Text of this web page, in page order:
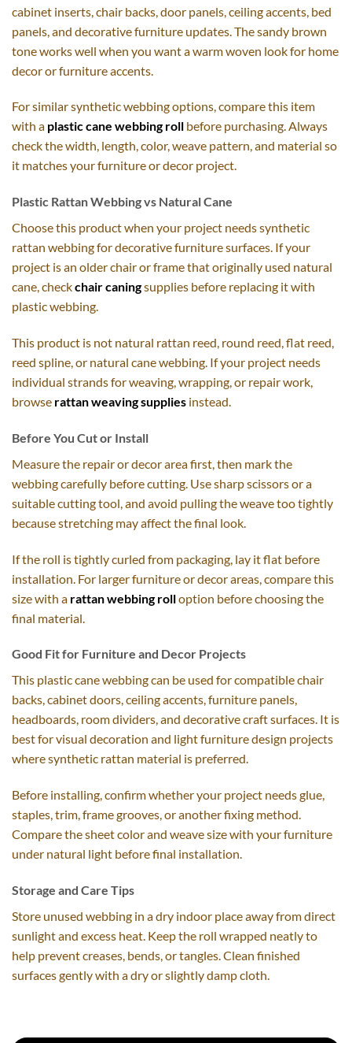
cabinet inserts, chair backs, door panels, ceiling accents, bed
panels, and decorative furniture updates. The sandy brown
tone works well when you want a warm woven look for home
decor or furniture accents.
For similar synthetic webbing options, compare this item
with a plastic cane webbing roll before purchasing. Always
check the width, length, color, weave pattern, and material so
it matches your furniture or decor project.
Plastic Rattan Webbing vs Natural Cane
Choose this product when your project needs synthetic
rattan webbing for decorative furniture surfaces. If your
project is an older chair or frame that originally used natural
cane, checkchair caningsupplies before replacing it with
plastic webbing.
This product is not natural rattan reed, round reed, flat reed,
reed spline, or natural cane webbing. If your project needs
individual strands for weaving, wrapping, or repair work,
browse rattan weaving supplies instead.
Before You Cut or Install
Measure the repair or decor area first, then mark the
webbing carefully before cutting. Use sharp scissors or a
suitable cutting tool, and avoid pulling the weave too tightly
because stretching may affect the final look.
If the roll is tightly curled from packaging, lay it flat before
installation. For larger furniture or decor areas, compare this
size with a rattan webbing rolloption before choosing the
final material.
Good Fit for Furniture and Decor Projects
This plastic cane webbing can be used for compatible chair
backs, cabinet doors, ceiling accents, furniture panels,
headboards, room dividers, and decorative craft surfaces. It is
best for visual decoration and light furniture design projects
where synthetic rattan material is preferred.
Before installing, confirm whether your project needs glue,
staples, trim, frame grooves, or another fixing method.
Compare the sheet color and weave size with your furniture
under natural light before final installation.
Storage and Care Tips
Store unused webbing in a dry indoor place away from direct
sunlight and excess heat. Keep the roll wrapped neatly to
help prevent creases, bends, or tangles. Clean finished
surfaces gently with a dry or slightly damp cloth.